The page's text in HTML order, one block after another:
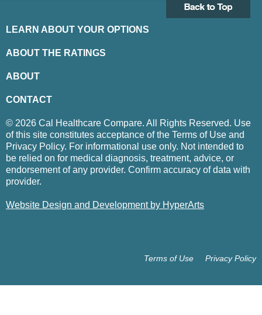
LEARN ABOUT YOUR OPTIONS
ABOUT THE RATINGS
ABOUT
CONTACT
© 2026 Cal Healthcare Compare. All Rights Reserved. Use
of this site constitutes acceptance of the Terms of Use and
Privacy Policy. For informational use only. Not intended to
be relied on for medical diagnosis, treatment, advice, or
endorsement of any provider. Confirm accuracy of data with
provider.
Website Design and Development by HyperArts
Privacy Policy
Terms of Use